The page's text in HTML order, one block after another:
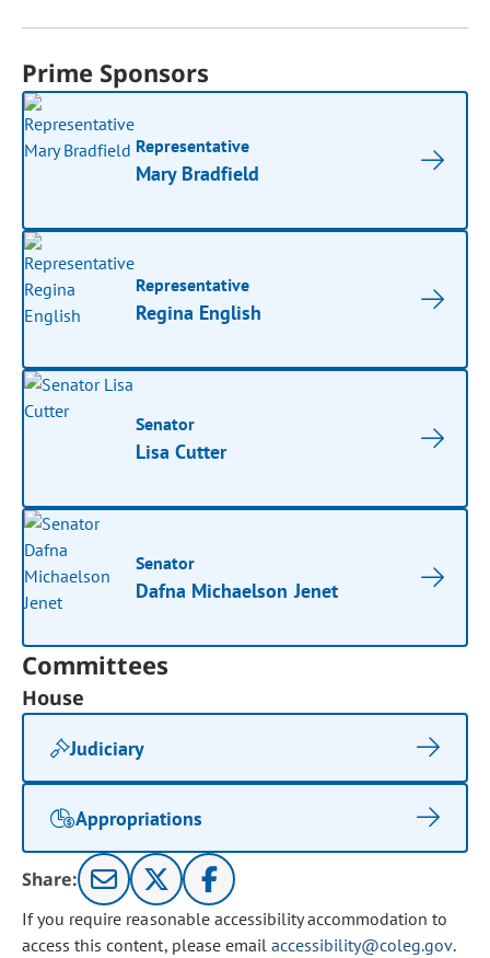
Prime Sponsors
Representative
Mary Bradfield
Representative
Regina English
Senator
Lisa Cutter
Senator
Dafna Michaelson Jenet
Committees
House
Judiciary
Appropriations
Share:
If you require reasonable accessibility accommodation to
access this content, please email accessibility@coleg.gov.